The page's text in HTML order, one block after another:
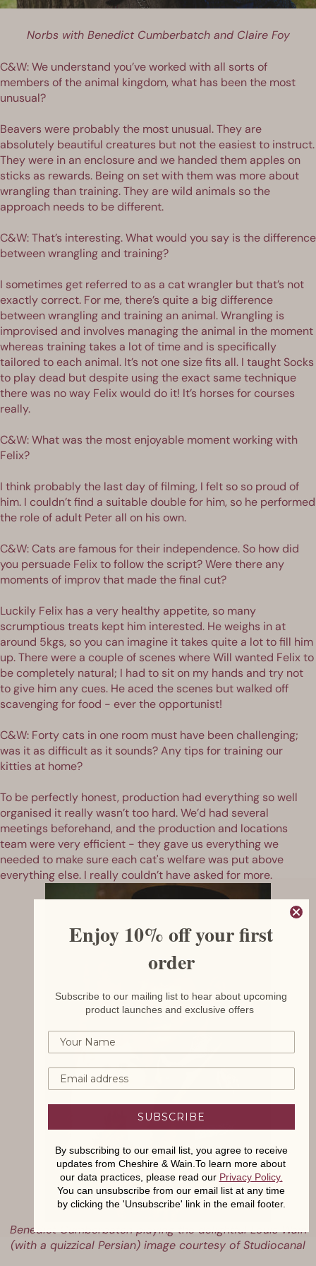
Norbs with Benedict Cumberbatch and Claire Foy
C&W: We understand you’ve worked with all sorts of
members of the animal kingdom, what has been the most
unusual?
Beavers were probably the most unusual. They are
absolutely beautiful creatures but not the easiest to instruct.
They were in an enclosure and we handed them apples on
sticks as rewards. Being on set with them was more about
wrangling than training. They are wild animals so the
approach needs to be different.
C&W: That’s interesting. What would you say is the difference
between wrangling and training?
I sometimes get referred to as a cat wrangler but that’s not
exactly correct. For me, there’s quite a big difference
between wrangling and training an animal. Wrangling is
improvised and involves managing the animal in the moment
whereas training takes a lot of time and is specifically
tailored to each animal. It’s not one size fits all. I taught Socks
to play dead but despite using the exact same technique
there was no way Felix would do it! It’s horses for courses
really.
C&W: What was the most enjoyable moment working with
Felix?
I think probably the last day of filming, I felt so so proud of
him. I couldn’t find a suitable double for him, so he performed
the role of adult Peter all on his own.
C&W: Cats are famous for their independence. So how did
you persuade Felix to follow the script? Were there any
moments of improv that made the final cut?
Luckily Felix has a very healthy appetite, so many
scrumptious treats kept him interested. He weighs in at
around 5kgs, so you can imagine it takes quite a lot to fill him
up. There were a couple of scenes where Will wanted Felix to
be completely natural; I had to sit on my hands and try not
to give him any cues. He aced the scenes but walked off
scavenging for food - ever the opportunist!
C&W: Forty cats in one room must have been challenging;
was it as difficult as it sounds? Any tips for training our
kitties at home?
To be perfectly honest, production had everything so well
organised it really wasn’t too hard. We’d had several
meetings beforehand, and the production and locations
team were very efficient - they gave us everything we
needed to make sure each cat's welfare was put above
everything else. I really couldn’t have asked for more.
Benedict Cumberbatch playing the delightful Louis Wain
(with a quizzical Persian) image courtesy of Studiocanal
Enjoy 10% off your first
order
Subscribe to our mailing list to hear about upcoming
product launches and exclusive offers
SUBSCRIBE
By subscribing to our email list, you agree to receive
updates from Cheshire & Wain.To learn more about
our data practices, please read our Privacy Policy.
You can unsubscribe from our email list at any time
by clicking the 'Unsubscribe' link in the email footer.